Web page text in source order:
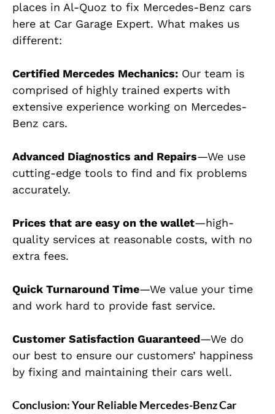
places in Al-Quoz to fix Mercedes-Benz cars
here at Car Garage Expert. What makes us
different:
Certified Mercedes Mechanics: Our team is
comprised of highly trained experts with
extensive experience working on Mercedes-
Benz cars.
Advanced Diagnostics and Repairs—We use
cutting-edge tools to find and fix problems
accurately.
Prices that are easy on the wallet—high-
quality services at reasonable costs, with no
extra fees.
Quick Turnaround Time—We value your time
and work hard to provide fast service.
Customer Satisfaction Guaranteed—We do
our best to ensure our customers’ happiness
by fixing and maintaining their cars well.
Conclusion: Your Reliable Mercedes-Benz Car